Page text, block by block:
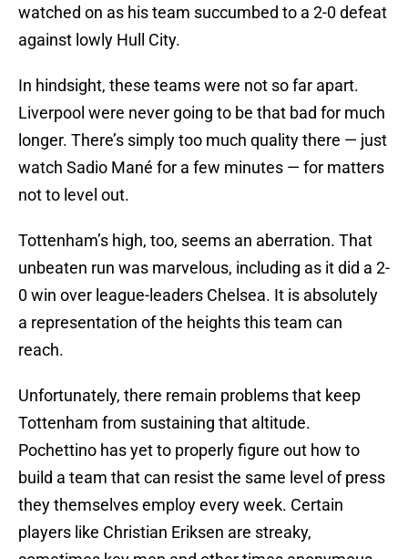
watched on as his team succumbed to a 2-0 defeat
against lowly Hull City.
In hindsight, these teams were not so far apart.
Liverpool were never going to be that bad for much
longer. There’s simply too much quality there — just
watch Sadio Mané for a few minutes — for matters
not to level out.
Tottenham’s high, too, seems an aberration. That
unbeaten run was marvelous, including as it did a 2-
0 win over league-leaders Chelsea. It is absolutely
a representation of the heights this team can
reach.
Unfortunately, there remain problems that keep
Tottenham from sustaining that altitude.
Pochettino has yet to properly figure out how to
build a team that can resist the same level of press
they themselves employ every week. Certain
players like Christian Eriksen are streaky,